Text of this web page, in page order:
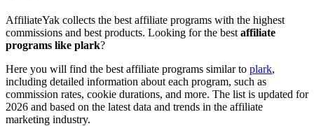
AffiliateYak collects the best affiliate programs with the highest
commissions and best products. Looking for the best affiliate
programs like plark?
Here you will find the best affiliate programs similar to plark,
including detailed information about each program, such as
commission rates, cookie durations, and more. The list is updated for
2026 and based on the latest data and trends in the affiliate
marketing industry.